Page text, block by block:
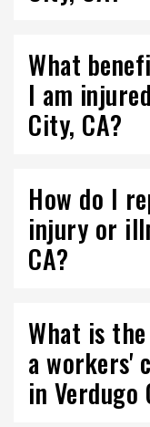
What
I am
City, CA?
How do I
injury or
CA?
What is
a workers'
in Verdugo